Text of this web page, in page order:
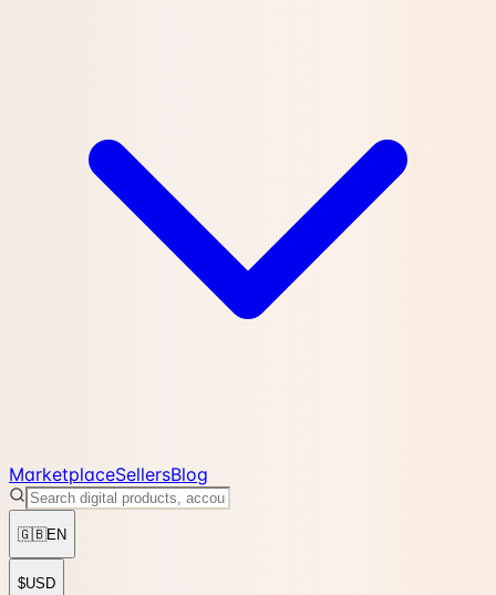
MarketplaceSellersBlog
🇬🇧EN
$USD